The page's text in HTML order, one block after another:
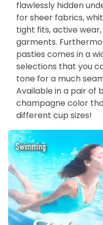
flawlessly hidden
for sheer fabrics,
tight fits, active
garments.
pasties comes in a
selections that you
tone for a much
Available in a pair of
champagne color
different cup sizes!